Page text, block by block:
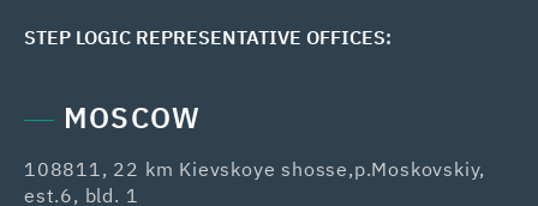
STEP LOGIC REPRESENTATIVE OFFICES:
MOSCOW
108811, 22 km Kievskoye shosse,p.Moskovskiy,
est.6, bld. 1